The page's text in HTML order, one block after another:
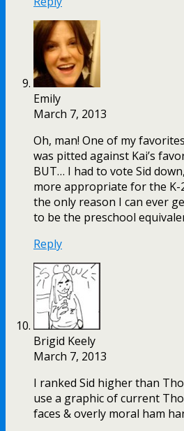
Emily
March 7, 2013
Oh, man! One of my
was pitted against Kai’s
BUT… I had to vote Sid
more appropriate for the K-
the only reason I can ever
to be the preschool
Reply
Brigid Keely
March 7, 2013
I ranked Sid higher than
use a graphic of current
faces & overly moral ham